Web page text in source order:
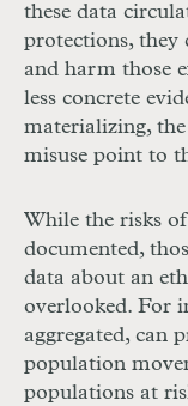
these data
protections, they
and harm those
less concrete
materializing,
misuse point to
While the risks
documented,
data about an
overlooked. For
aggregated, can
population
populations at